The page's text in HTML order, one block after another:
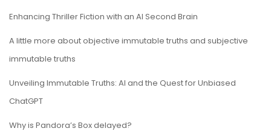
Enhancing Thriller Fiction with an AI Second Brain
A little more about objective immutable truths and subjective
immutable truths
Unveiling Immutable Truths: AI and the Quest for Unbiased
ChatGPT
Why is Pandora’s Box delayed?